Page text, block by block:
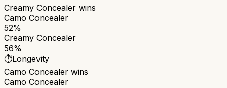
Creamy Concealer wins
Camo Concealer
52%
Creamy Concealer
56%
⏱️Longevity
Camo Concealer wins
Camo Concealer